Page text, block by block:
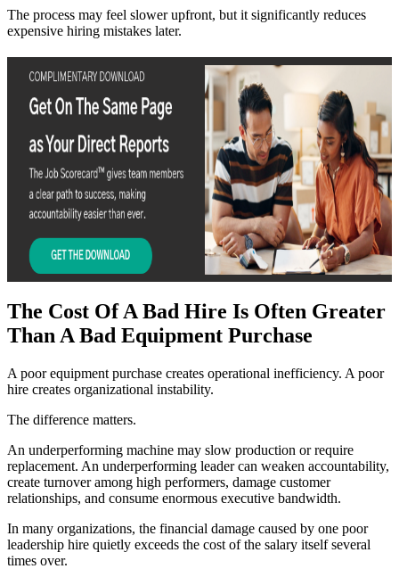
The process may feel slower upfront, but it significantly reduces
expensive hiring mistakes later.
The Cost Of A Bad Hire Is Often Greater
Than A Bad Equipment Purchase
A poor equipment purchase creates operational inefficiency. A poor
hire creates organizational instability.
The difference matters.
An underperforming machine may slow production or require
replacement. An underperforming leader can weaken accountability,
create turnover among high performers, damage customer
relationships, and consume enormous executive bandwidth.
In many organizations, the financial damage caused by one poor
leadership hire quietly exceeds the cost of the salary itself several
times over.